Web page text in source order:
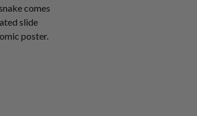
comes
slide
poster.